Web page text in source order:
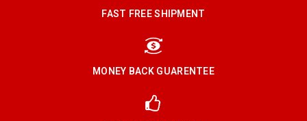
FAST FREE SHIPMENT
MONEY BACK GUARENTEE